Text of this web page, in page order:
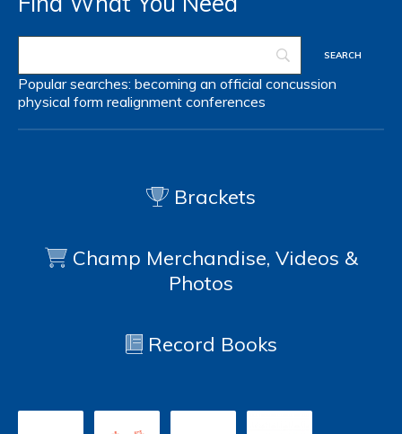
Popular searches: becoming an official concussion
physical form realignment conferences
Brackets
Champ Merchandise, Videos &
Photos
Record Books